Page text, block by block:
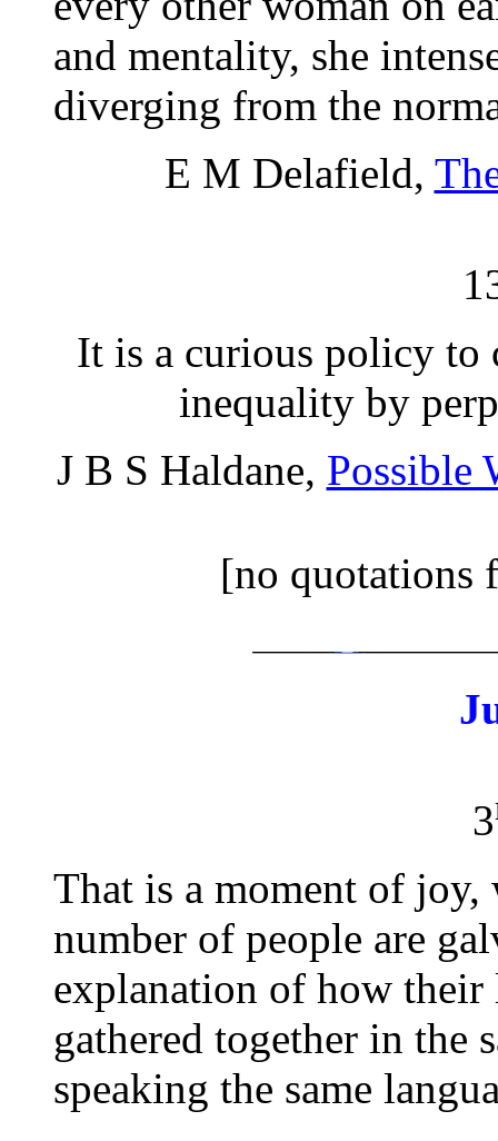
and mentality, she
diverging from the
E M Delafield,
It is a curious policy to
inequality by
J B S Haldane, Possible
[no quotations
3
That is a moment of
number of people are
explanation of how their
gathered together in the
speaking the same